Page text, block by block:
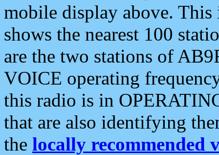
mobile display above.
shows the nearest 100
are the two stations of
VOICE operating
this radio is in
that are also identifying
the locally recommended